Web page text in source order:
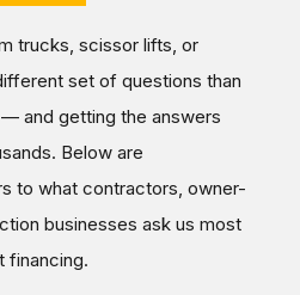
trucks, scissor lifts, or
set of questions than
and getting the answers
Below are
to what contractors, owner-
businesses ask us most
financing.